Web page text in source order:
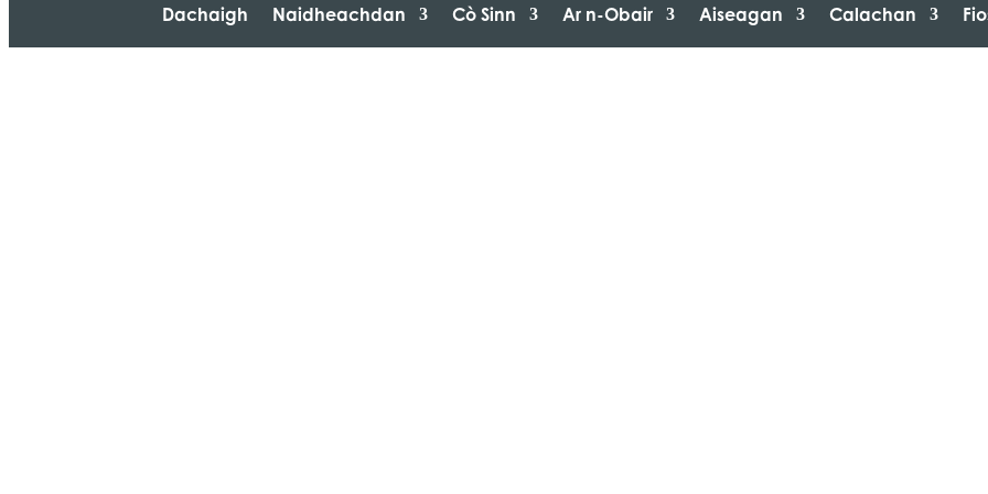
Dachaigh Naidheachdan Cò Sinn Ar n-Obair Aiseagan Calachan